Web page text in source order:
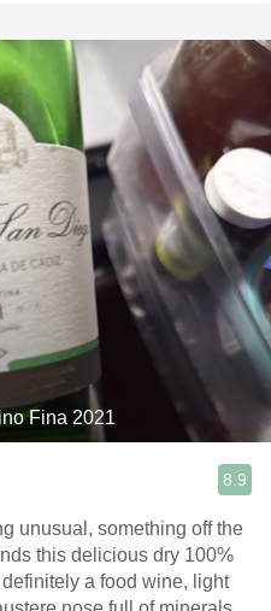
Fina 2021
8.9
unusual, something off the
this delicious dry 100%
a food wine, light